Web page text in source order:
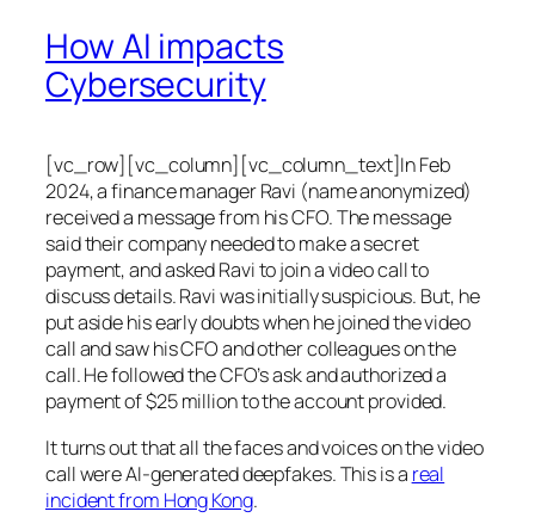
How AI impacts
Cybersecurity
[vc_row][vc_column][vc_column_text]In Feb
2024, a finance manager Ravi (name anonymized)
received a message from his CFO. The message
said their company needed to make a secret
payment, and asked Ravi to join a video call to
discuss details. Ravi was initially suspicious. But, he
put aside his early doubts when he joined the video
call and saw his CFO and other colleagues on the
call. He followed the CFO’s ask and authorized a
payment of $25 million to the account provided.
It turns out that all the faces and voices on the video
call were AI-generated deepfakes. This is a real
incident from Hong Kong.